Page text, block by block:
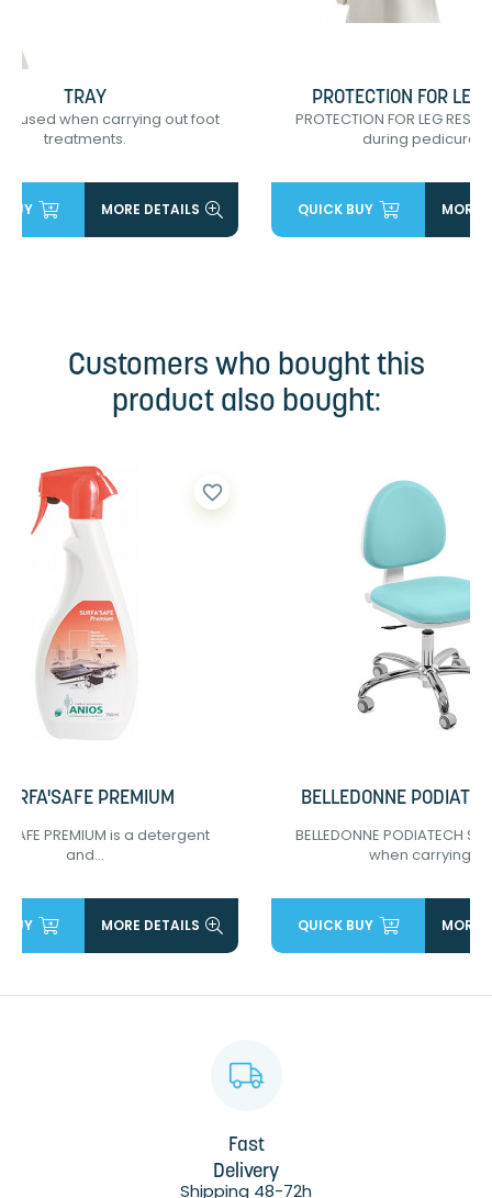
TRAY
used when carrying out foot
treatments.
BUY MORE DETAILS
PROTECTION FOR LEG
PROTECTION FOR LEG
during pedicure...
QUICK BUY MORE
Customers who bought this
product also bought:
PREMIUM
PREMIUM is a detergent
and...
favorite_border
BUY MORE DETAILS
BELLEDONNE
BELLEDONNE PODIATECH
when carrying...
QUICK BUY MORE
Fast
Delivery
Shipping 48-72h